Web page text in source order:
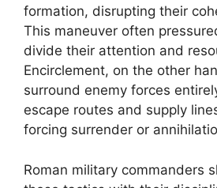
formation, disrupting their
This maneuver often
divide their attention and
Encirclement, on the other
surround enemy forces
escape routes and supply
forcing surrender or
Roman military commanders